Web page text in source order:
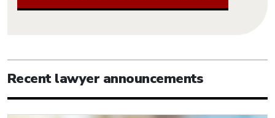
Recent lawyer announcements